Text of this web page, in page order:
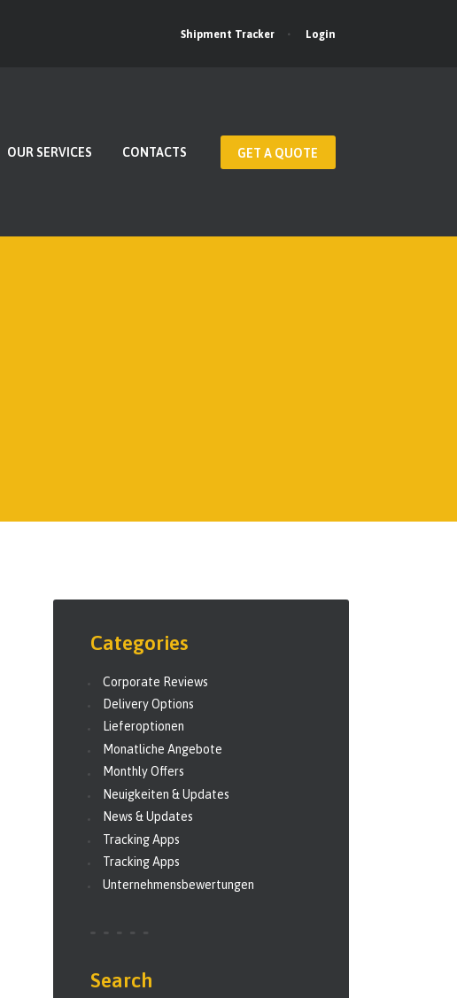
Shipment Tracker Login
OUR SERVICES CONTACTS GET A QUOTE
Categories
Corporate Reviews
Delivery Options
Lieferoptionen
Monatliche Angebote
Monthly Offers
Neuigkeiten & Updates
News & Updates
Tracking Apps
Tracking Apps
Unternehmensbewertungen
Search